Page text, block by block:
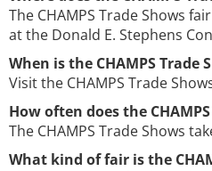
The CHAMPS Trade Shows
at the Donald E. Stephens
When is the CHAMPS Trade
Visit the CHAMPS Trade
How often does the
The CHAMPS Trade Shows
What kind of fair is the